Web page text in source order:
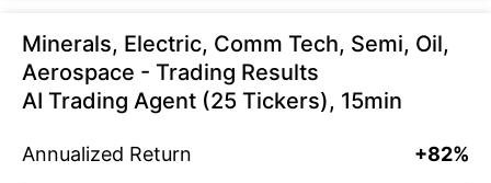
Minerals, Electric, Comm Tech, Semi, Oil,
Aerospace - Trading Results
AI Trading Agent (25 Tickers), 15min
Annualized Return +82%